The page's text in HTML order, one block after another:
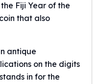
Fiji Year of the
that also
antique
on the digits
in for the